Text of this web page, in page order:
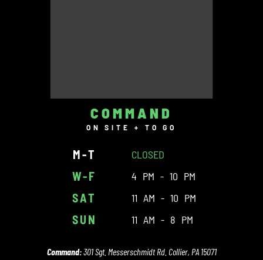
COMMAND
ON SITE + TO GO
M-T CLOSED
W-F 4 PM - 10 PM
SAT 11 AM - 10 PM
SUN 11 AM - 8 PM
Command:301 Sgt. Messerschmidt Rd. Collier, PA 15071